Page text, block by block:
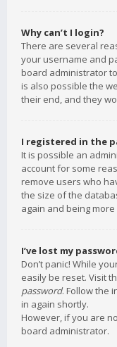
Why can’t I login?
There are several
your username and
board administrator
is also possible the
their end, and they
I registered in the
It is possible an
account for some
remove users who
the size of the
again and being
I’ve lost my
Don’t panic! While
easily be reset. Visit
password. Follow the
in again shortly.
However, if you are
board administrator.